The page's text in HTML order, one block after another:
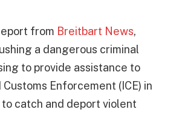
from Breitbart News,
a dangerous criminal
to provide assistance to
Customs Enforcement (ICE) in
catch and deport violent